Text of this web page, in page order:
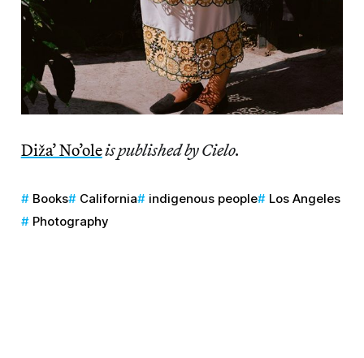
Diža’ No’oleis published by Cielo.
Books California indigenous people
Los Angeles
Photography